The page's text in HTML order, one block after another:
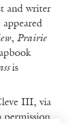
and writer
, Prairie
is
III, via